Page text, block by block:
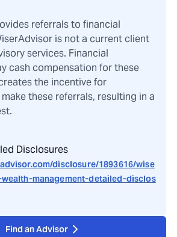
referrals to financial
is not a current client
services. Financial
cash compensation for these
the incentive for
these referrals, resulting in a
Disclosures
disclosure/1893616/wise
management-detailed-disclos
Find an Advisor